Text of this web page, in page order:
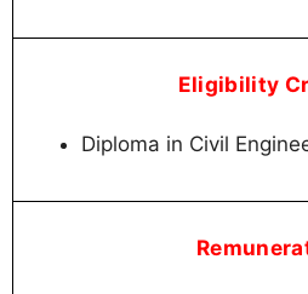
Eligibility
Diploma in Civil